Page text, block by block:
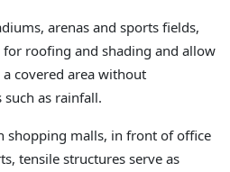
arenas and sports fields,
roofing and shading and allow
covered area without
as rainfall.
shopping malls, in front of office
tensile structures serve as